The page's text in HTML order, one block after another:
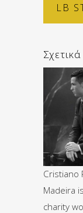
LB
Cristiano
Madeira
charity